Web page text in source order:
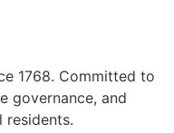
1768. Committed to
governance, and